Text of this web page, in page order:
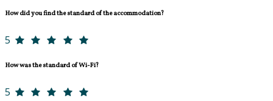
How did you find the standard of the accommodation?
5
How was the standard of Wi-Fi?
5